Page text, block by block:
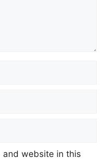
and website in this